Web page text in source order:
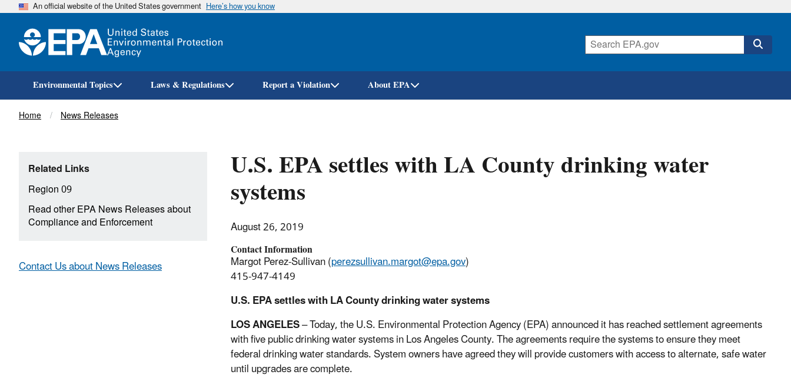
Skip
An official website of the United States government Here’s how you know
Environmental Topics Laws & Regulations Report a Violation About EPA
Breadcrumb
Home News Releases
U.S. EPA settles with LA County drinking water
systems
August 26, 2019
Contact Information
Margot Perez-Sullivan (perezsullivan.margot@epa.gov)
415-947-4149
U.S. EPA settles with LA County drinking water systems
LOS ANGELES– Today, the U.S. Environmental Protection Agency (EPA) announced it has reached settlement agreements
with five public drinking water systems in Los Angeles County. The agreements require the systems to ensure they meet
federal drinking water standards. System owners have agreed they will provide customers with access to alternate, safe water
until upgrades are complete.
Related Links
Region 09
Read other EPA News Releases about
Compliance and Enforcement
Contact Us about News Releases